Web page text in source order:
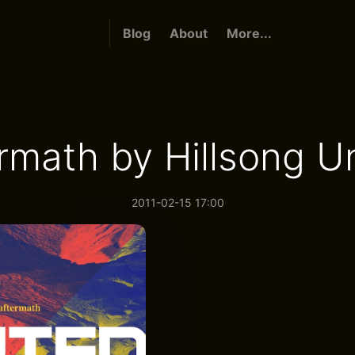
Blog About More...
by Hillsong
2011-02-15 17:00